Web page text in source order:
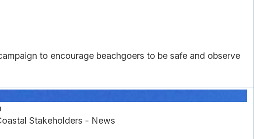
to encourage beachgoers to be safe and observe
Stakeholders - News